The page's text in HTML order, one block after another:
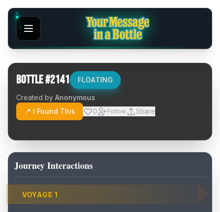
Bottle #2141 FLOATING
Created by Anonymous
📍 I Found This
0 Follow Share
Journey Interactions
VOYAGE 1